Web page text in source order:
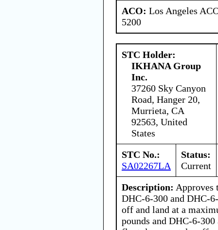
ACO: Los Angeles
5200
STC Holder:
IKHANA Group
Inc.
37260 Sky Canyon
Road, Hanger 20,
Murrieta, CA
92563, United
States
STC No.:
SA02267LA
Status:
Current
Description:
DHC-6-300 and DHC-
off and land at a
pounds and DHC-6-